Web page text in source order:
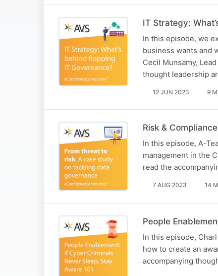
IT Strategy:
In this episode, we
business wants and
Cecil Munsamy,
thought leadership
12 JUN 2023 9
Risk &
In this episode, A-
management in the
read the
7 AUG 2023 14
People
In this episode,
how to create an
accompanying